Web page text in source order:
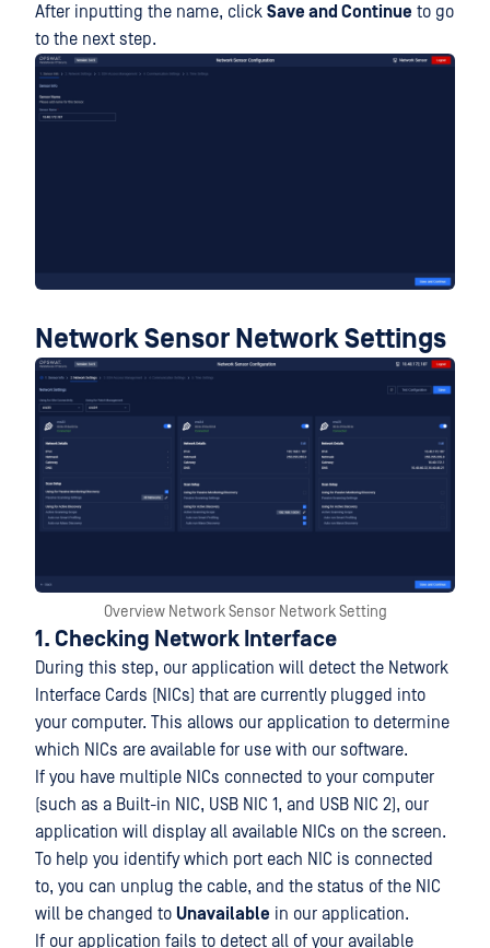
After inputting the name, click Save and Continue to go
to the next step.
Network Sensor Network Settings
Overview Network Sensor Network Setting
1. Checking Network Interface
During this step, our application will detect the Network
Interface Cards (NICs) that are currently plugged into
your computer. This allows our application to determine
which NICs are available for use with our software.
If you have multiple NICs connected to your computer
(such as a Built-in NIC, USB NIC 1, and USB NIC 2), our
application will display all available NICs on the screen.
To help you identify which port each NIC is connected
to, you can unplug the cable, and the status of the NIC
will be changed to Unavailable in our application.
If our application fails to detect all of your available